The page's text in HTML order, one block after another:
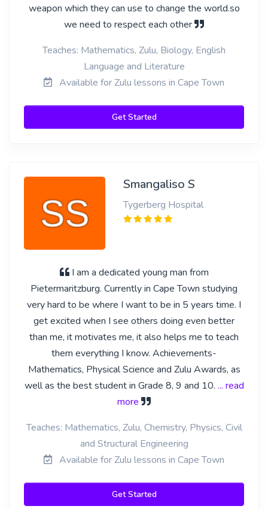
weapon which they can use to change the world.so
we need to respect each other
Teaches: Mathematics, Zulu, Biology, English
Language and Literature
Available for Zulu lessons in Cape Town
Get Started
Smangaliso S
Tygerberg Hospital
I am a dedicated young man from
Pietermaritzburg. Currently in Cape Town studying
very hard to be where I want to be in 5 years time. I
get excited when I see others doing even better
than me, it motivates me, it also helps me to teach
them everything I know. Achievements-
Mathematics, Physical Science and Zulu Awards, as
well as the best student in Grade 8, 9 and 10. ... read
more
Teaches: Mathematics, Zulu, Chemistry, Physics, Civil
and Structural Engineering
Available for Zulu lessons in Cape Town
Get Started